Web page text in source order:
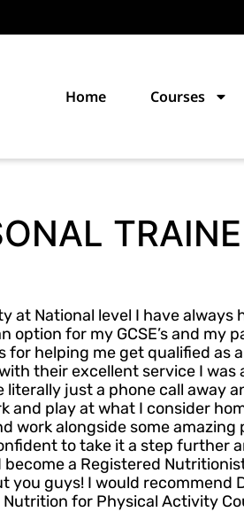
Home Courses
at National level I have always
for my GCSE’s and my
for helping me get qualified as
their excellent service I was
literally just a phone call away
and play at what I consider
work alongside some amazing
to take it a step further
a Registered
you guys! I would recommend
for Physical Activity